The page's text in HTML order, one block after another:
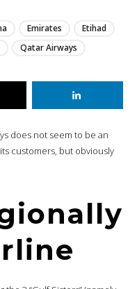
Emirates
Etihad
Qatar Airways
does not seem to be an
customers, but obviously